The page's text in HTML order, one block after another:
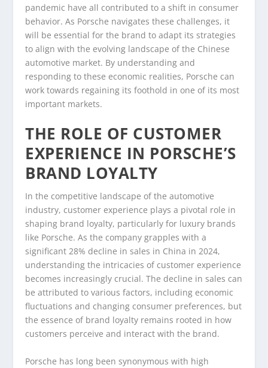
pandemic have all contributed to a shift in consumer
behavior. As Porsche navigates these challenges, it
will be essential for the brand to adapt its strategies
to align with the evolving landscape of the Chinese
automotive market. By understanding and
responding to these economic realities, Porsche can
work towards regaining its foothold in one of its most
important markets.
THE ROLE OF CUSTOMER
EXPERIENCE IN PORSCHE’S
BRAND LOYALTY
In the competitive landscape of the automotive
industry, customer experience plays a pivotal role in
shaping brand loyalty, particularly for luxury brands
like Porsche. As the company grapples with a
significant 28% decline in sales in China in 2024,
understanding the intricacies of customer experience
becomes increasingly crucial. The decline in sales can
be attributed to various factors, including economic
fluctuations and changing consumer preferences, but
the essence of brand loyalty remains rooted in how
customers perceive and interact with the brand.
Porsche has long been synonymous with high